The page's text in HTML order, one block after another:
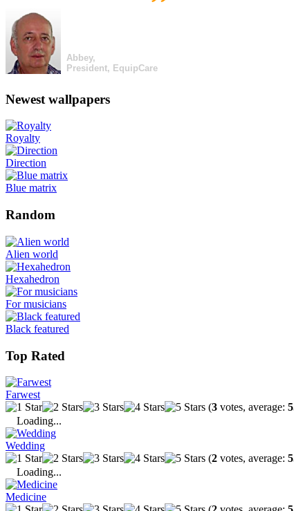
Abbey,
President, EquipCare
Newest wallpapers
Royalty
Direction
Blue matrix
Random
Alien world
Hexahedron
For musicians
Black featured
Top Rated
Farwest
(3 votes, average:
Loading...
Wedding
(2 votes, average:
Loading...
Medicine